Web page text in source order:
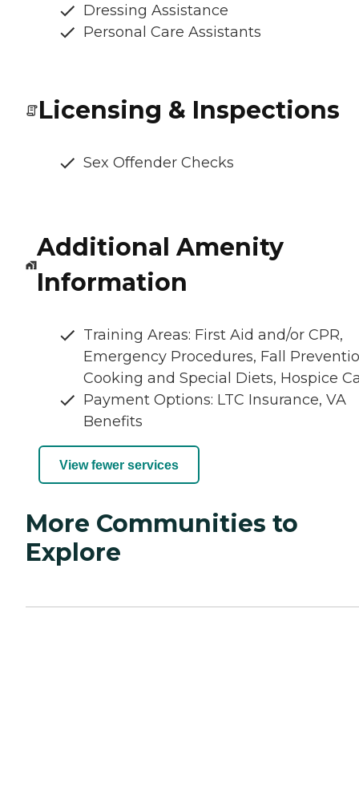
Dressing Assistance
Personal Care Assistants
Licensing & Inspections
Sex Offender Checks
Additional Amenity
Information
Training Areas: First Aid and/or CPR,
Emergency Procedures, Fall
Cooking and Special Diets, Hospice
Payment Options: LTC Insurance, VA
Benefits
View fewer services
More Communities to
Explore